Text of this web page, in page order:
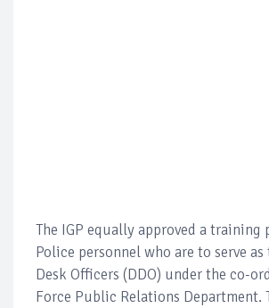
The IGP equally approved a training
Police personnel who are to serve
Desk Officers (DDO) under the co-
Force Public Relations Department.